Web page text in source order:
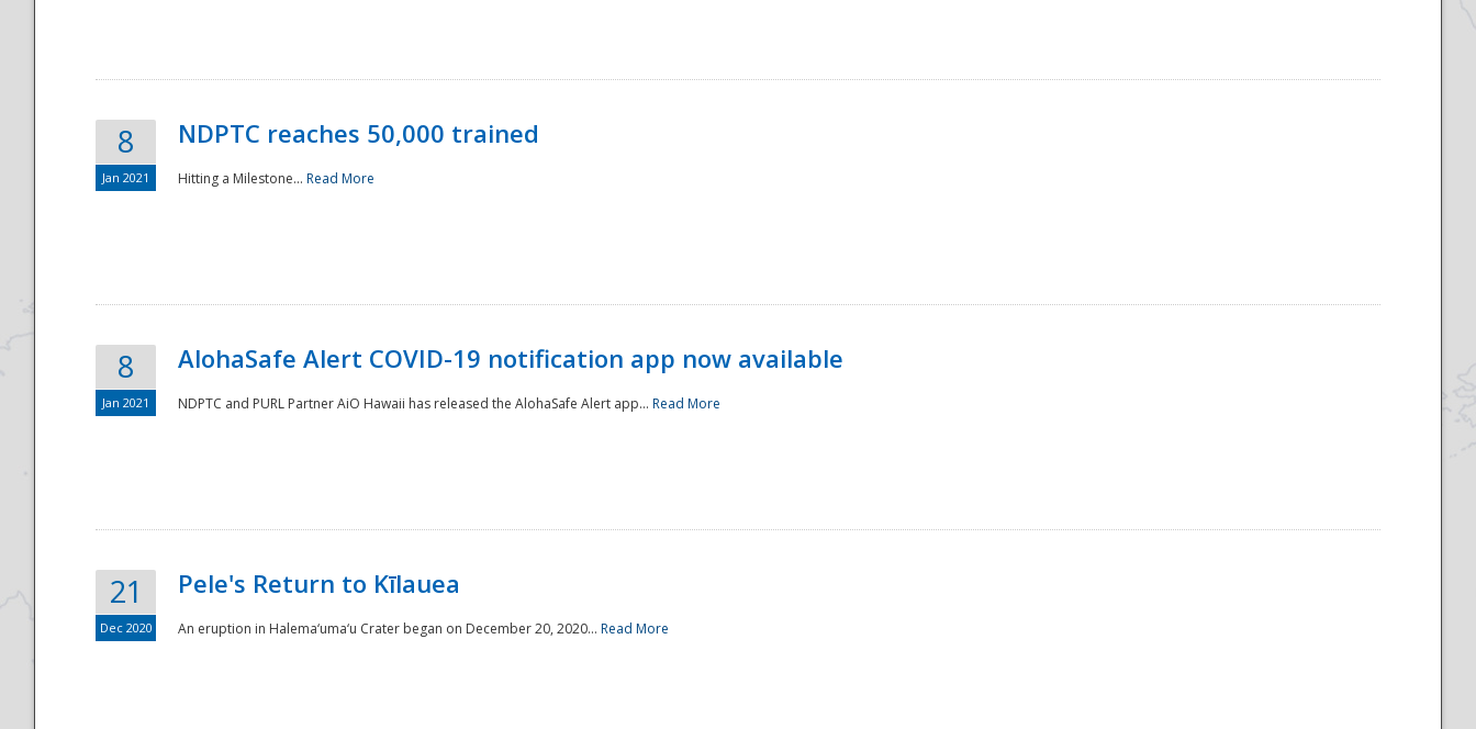
8
Jan 2021
NDPTC reaches 50,000 trained
Hitting a Milestone... Read More
8
Jan 2021
AlohaSafe Alert COVID-19 notification app now available
NDPTC and PURL Partner AiO Hawaii has released the AlohaSafe Alert app... Read More
21
Dec 2020
Pele's Return to Kīlauea
An eruption in Halema‘uma‘u Crater began on December 20, 2020... Read More